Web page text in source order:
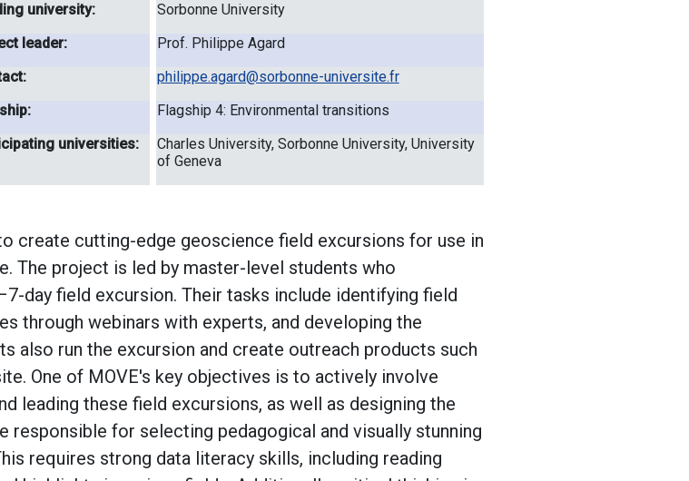
university:
Sorbonne University
leader:
Prof. Philippe Agard
philippe.agard@sorbonne-universite.fr
Flagship 4: Environmental transitions
universities:
Charles University, Sorbonne University, University
of Geneva
create cutting-edge geoscience field excursions for use in
The project is led by master-level students who
day field excursion. Their tasks include identifying field
through webinars with experts, and developing the
also run the excursion and create outreach products such
One of MOVE's key objectives is to actively involve
leading these field excursions, as well as designing the
responsible for selecting pedagogical and visually stunning
requires strong data literacy skills, including reading